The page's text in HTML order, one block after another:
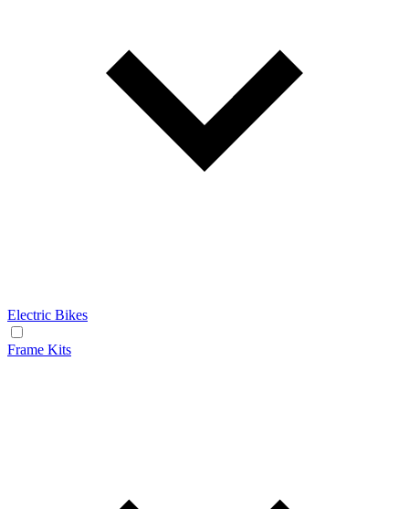
Electric Bikes
Frame Kits